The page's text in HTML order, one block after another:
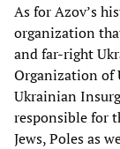
As for Azov’s
organization
and far-right
Organization of
Ukrainian
responsible for
Jews, Poles as